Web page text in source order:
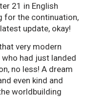
21 in English
for the continuation,
update, okay!
very modern
had just landed
no less! A dream
even kind and
worldbuilding